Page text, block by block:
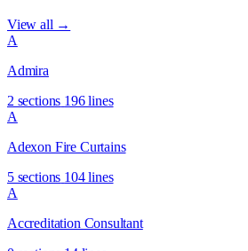
View all →
A
Admira
2 sections 196 lines
A
Adexon Fire Curtains
5 sections 104 lines
A
Accreditation Consultant